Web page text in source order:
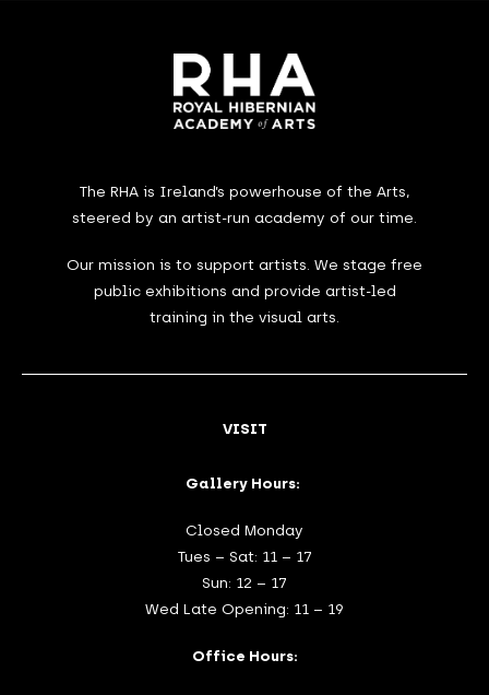
The RHA is Ireland’s powerhouse of the Arts,
steered by an artist-run academy of our time.
Our mission is to support artists. We stage free
public exhibitions and provide artist-led
training in the visual arts.
VISIT
Gallery Hours:
Closed Monday
Tues – Sat: 11 – 17
Sun: 12 – 17
Wed Late Opening: 11 – 19
Office Hours: